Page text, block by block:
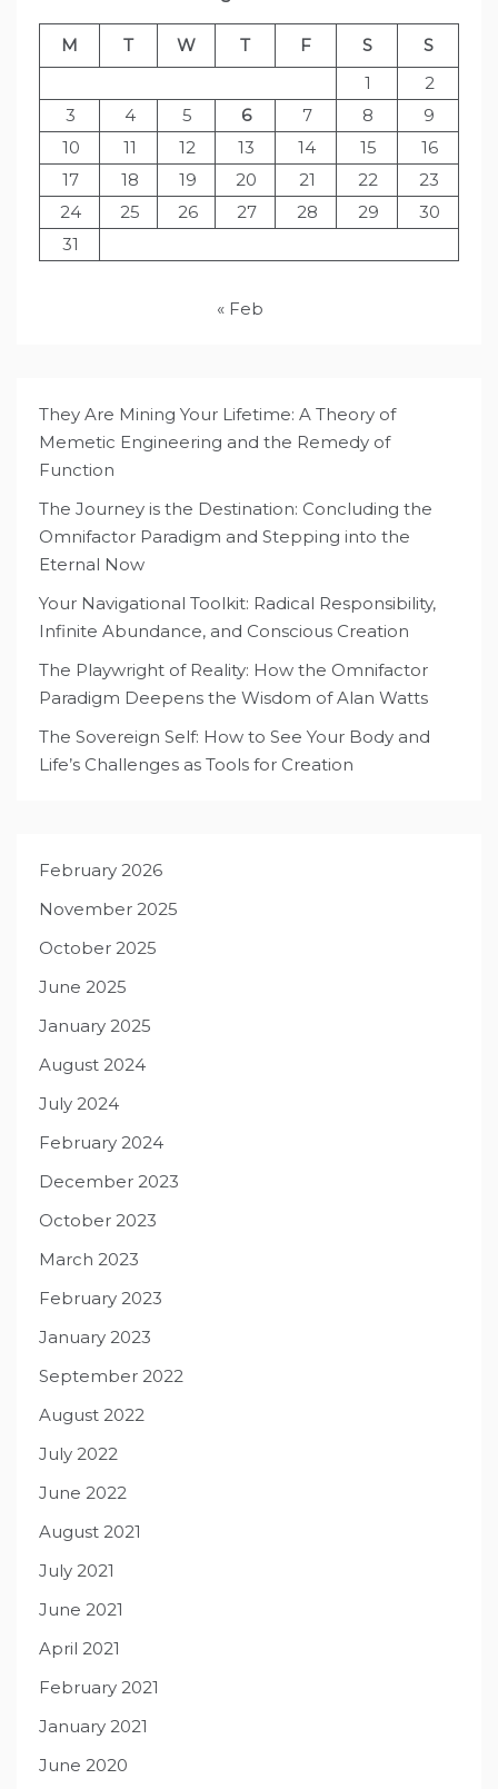
M T W T F S
S
1
2
3
4 5 6 7 8
9
10
11 12 13 14 15
16
17
18 19 20 21 22
23
24
25 26 27 28 29
30
31
« Feb
They Are Mining Your Lifetime: A Theory of
Memetic Engineering and the Remedy of
Function
The Journey is the Destination: Concluding the
Omnifactor Paradigm and Stepping into the
Eternal Now
Your Navigational Toolkit: Radical Responsibility,
Infinite Abundance, and Conscious Creation
The Playwright of Reality: How the Omnifactor
Paradigm Deepens the Wisdom of Alan Watts
The Sovereign Self: How to See Your Body and
Life’s Challenges as Tools for Creation
February 2026
November 2025
October 2025
June 2025
January 2025
August 2024
July 2024
February 2024
December 2023
October 2023
March 2023
February 2023
January 2023
September 2022
August 2022
July 2022
June 2022
August 2021
July 2021
June 2021
April 2021
February 2021
January 2021
June 2020